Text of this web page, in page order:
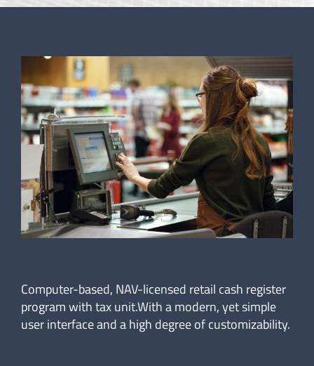
Computer-based, NAV-licensed retail cash register
program with tax unit.With a modern, yet simple
user interface and a high degree of customizability.